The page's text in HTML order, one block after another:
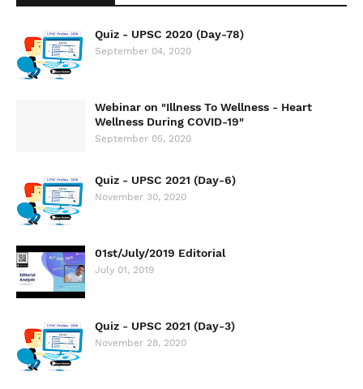
Quiz - UPSC 2020 (Day-78)
September 04, 2020
Webinar on "Illness To Wellness - Heart
Wellness During COVID-19"
September 05, 2020
Quiz - UPSC 2021 (Day-6)
November 30, 2020
01st/July/2019 Editorial
July 01, 2019
Quiz - UPSC 2021 (Day-3)
November 28, 2020